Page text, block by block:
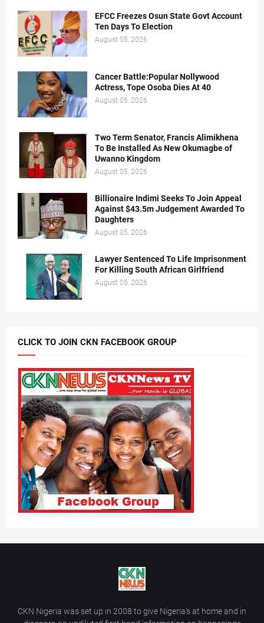
EFCC Freezes Osun State Govt Account
Ten Days To Election
August 05, 2026
Cancer Battle:Popular Nollywood
Actress, Tope Osoba Dies At 40
August 05, 2026
Two Term Senator, Francis Alimikhena
To Be Installed As New Okumagbe of
Uwanno Kingdom
August 05, 2026
Billionaire Indimi Seeks To Join Appeal
Against $43.5m Judgement Awarded To
Daughters
August 05, 2026
Lawyer Sentenced To Life Imprisonment
For Killing South African Girlfriend
August 05, 2026
CLICK TO JOIN CKN FACEBOOK GROUP
CKN Nigeria was set up in 2008 to give Nigeria’s at home and in